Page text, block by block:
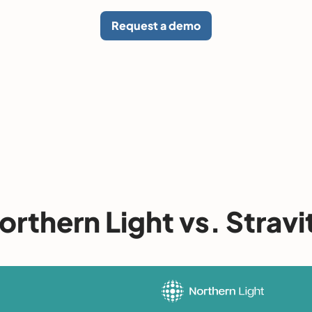
Request a demo
Light vs.